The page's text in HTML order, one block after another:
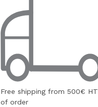
Free shipping from 500€ HT
of order